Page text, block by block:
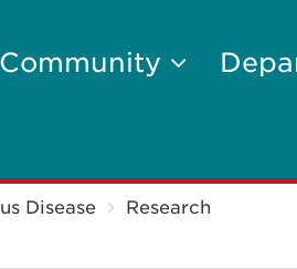
Community
Disease
Research